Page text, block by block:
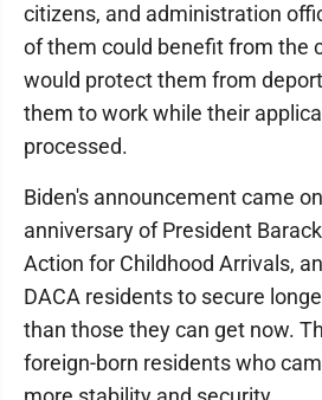
citizens, and administration
of them could benefit from the
would protect them from
them to work while their
processed.
Biden's announcement came
anniversary of President
Action for Childhood Arrivals,
DACA residents to secure
than those they can get now.
foreign-born residents who